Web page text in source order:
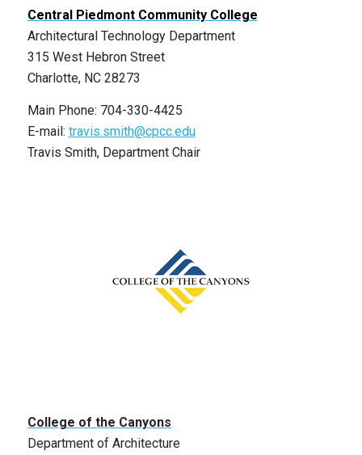
Central Piedmont Community College
Architectural Technology Department
315 West Hebron Street
Charlotte, NC 28273
Main Phone: 704-330-4425
E-mail: travis.smith@cpcc.edu
Travis Smith, Department Chair
College of the Canyons
Department of Architecture